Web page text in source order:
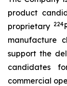
product
proprietary 224
manufacture
support the
candidates
commercial